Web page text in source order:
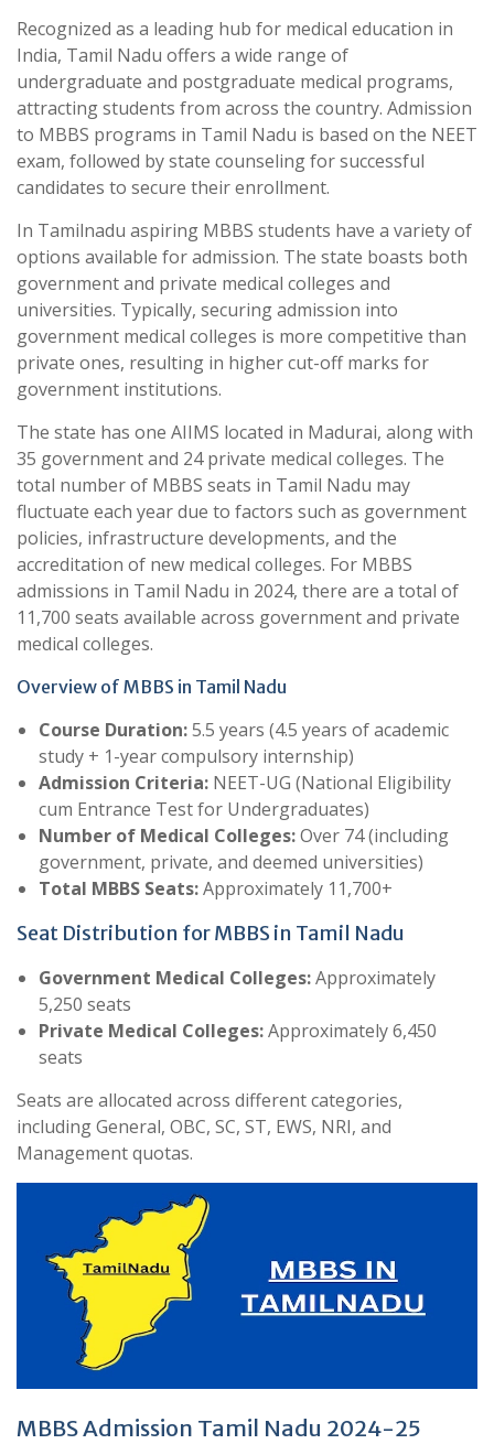
Recognized as a leading hub for medical education in
India, Tamil Nadu offers a wide range of
undergraduate and postgraduate medical programs,
attracting students from across the country. Admission
to MBBS programs in Tamil Nadu is based on the NEET
exam, followed by state counseling for successful
candidates to secure their enrollment.
In Tamilnadu aspiring MBBS students have a variety of
options available for admission. The state boasts both
government and private medical colleges and
universities. Typically, securing admission into
government medical colleges is more competitive than
private ones, resulting in higher cut-off marks for
government institutions.
The state has one AIIMS located in Madurai, along with
35 government and 24 private medical colleges. The
total number of MBBS seats in Tamil Nadu may
fluctuate each year due to factors such as government
policies, infrastructure developments, and the
accreditation of new medical colleges. For MBBS
admissions in Tamil Nadu in 2024, there are a total of
11,700 seats available across government and private
medical colleges.
Overview of MBBS in Tamil Nadu
Course Duration:5.5 years (4.5 years of academic
study + 1-year compulsory internship)
Admission Criteria: NEET-UG (National Eligibility
cum Entrance Test for Undergraduates)
Number of Medical Colleges:Over 74 (including
government, private, and deemed universities)
Total MBBS Seats:Approximately 11,700+
Seat Distribution for MBBS in Tamil Nadu
Government Medical Colleges:Approximately
5,250 seats
Private Medical Colleges:Approximately 6,450
seats
Seats are allocated across different categories,
including General, OBC, SC, ST, EWS, NRI, and
Management quotas.
MBBS Admission Tamil Nadu 2024-25